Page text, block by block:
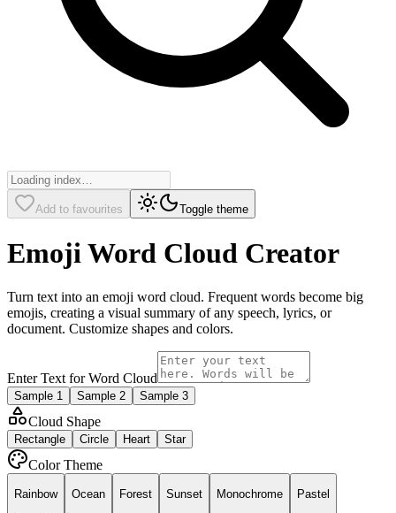
Add to favourites Toggle theme
Emoji Word Cloud Creator
Turn text into an emoji word cloud. Frequent words become big
emojis, creating a visual summary of any speech, lyrics, or
document. Customize shapes and colors.
Enter Text for Word Cloud
Sample 1 Sample 2 Sample 3
Cloud Shape
Rectangle Circle Heart Star
Color Theme
Rainbow Ocean Forest Sunset Monochrome Pastel